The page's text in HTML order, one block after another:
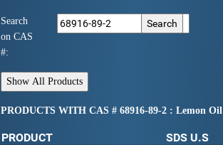
Search
on CAS
#:
PRODUCTS WITH CAS # 68916-89-2 : Lemon Oil
PRODUCT SDS U.S